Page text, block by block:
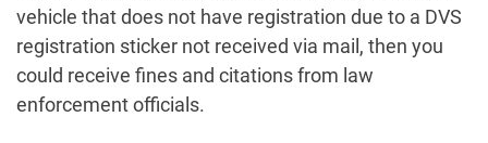
vehicle that does not have registration due to a DVS
registration sticker not received via mail, then you
could receive fines and citations from law
enforcement officials.